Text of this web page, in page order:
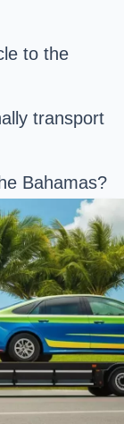
to the
transport
Bahamas?